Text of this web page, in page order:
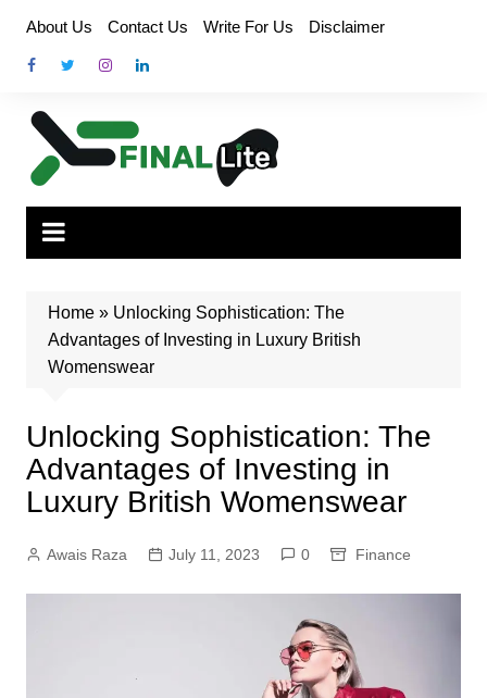
content
About Us Contact Us Write For Us Disclaimer
Home» Unlocking Sophistication: The
Advantages of Investing in Luxury British
Womenswear
Unlocking Sophistication: The
Advantages of Investing in
Luxury British Womenswear
Awais Raza July 11, 2023 0 Finance